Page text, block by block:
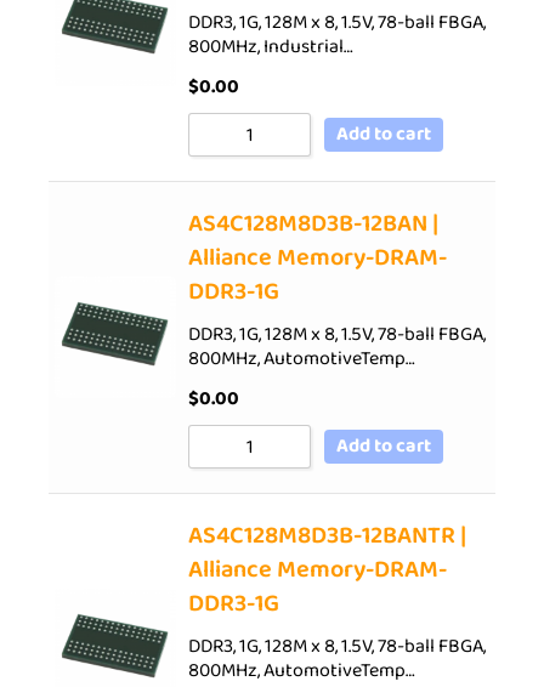
DDR3, 1G, 128M x 8, 1.5V, 78-ball FBGA,
800MHz, Industrial…
$0.00
Add to cart
AS4C128M8D3B-12BAN |
Alliance Memory-DRAM-
DDR3-1G
DDR3, 1G, 128M x 8, 1.5V, 78-ball FBGA,
800MHz, AutomotiveTemp…
$0.00
Add to cart
AS4C128M8D3B-12BANTR |
Alliance Memory-DRAM-
DDR3-1G
DDR3, 1G, 128M x 8, 1.5V, 78-ball FBGA,
800MHz, AutomotiveTemp…